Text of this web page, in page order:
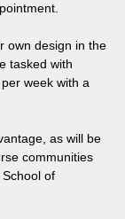
own design in the
tasked with
week with a
as will be
communities
of